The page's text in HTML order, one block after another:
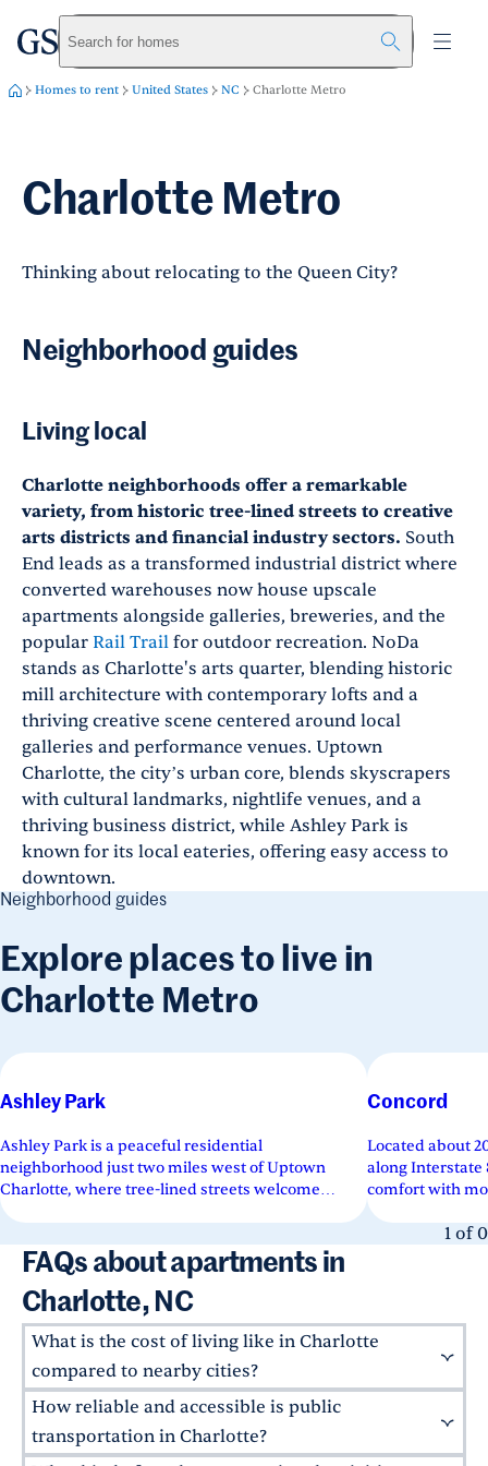
Skip to main content
greystarSearch for homes
Homes to rent United States NC Charlotte Metro
Charlotte Metro
Thinking about relocating to the Queen City?
Neighborhood guides
Living local
Charlotte neighborhoods offer a remarkable
variety, from historic tree-lined streets to creative
arts districts and financial industry sectors. South
End leads as a transformed industrial district where
converted warehouses now house upscale
apartments alongside galleries, breweries, and the
popular Rail Trail for outdoor recreation. NoDa
stands as Charlotte's arts quarter, blending historic
mill architecture with contemporary lofts and a
thriving creative scene centered around local
galleries and performance venues. Uptown
Charlotte, the city’s urban core, blends skyscrapers
with cultural landmarks, nightlife venues, and a
thriving business district, while Ashley Park is
known for its local eateries, offering easy access to
downtown.
Neighborhood guides
Explore places to live in
Charlotte Metro
Ashley Park
Ashley Park is a peaceful residential
neighborhood just two miles west of Uptown
Charlotte, where tree-lined streets welcome
families, young residents, and retirees...
Concord
Located about
along Interstate
comfort with
community
1 of0
FAQs about apartments in
Charlotte, NC
What is the cost of living like in Charlotte
compared to nearby cities?
Compared to major southeastern metros,
Charlotte offers an attainable cost of living, at
1% belowthe national average. Whether you're
How reliable and accessible is public
transportation in Charlotte?